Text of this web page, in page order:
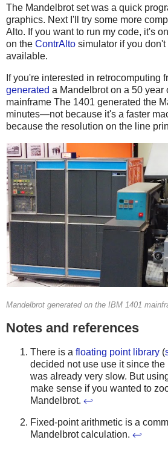
The Mandelbrot set was a quick
graphics. Next I'll try some more
Alto. If you want to run my code, it's on
on the ContrAlto simulator if you
available.
If you're interested in retrocomputing
generated a Mandelbrot on a 50 year
mainframe The 1401 generated the
minutes—not because it's a faster
because the resolution on the line
Mandelbrot generated on the IBM 1401
Notes and references
There is a floating point library (
decided not use use it since
was already very slow. But
make sense if you wanted to
Mandelbrot. ↩
Fixed-point arithmetic is a
Mandelbrot calculation. ↩